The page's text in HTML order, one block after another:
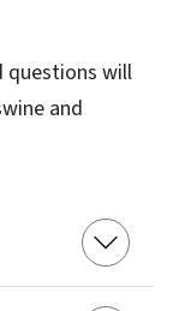
questions will
and